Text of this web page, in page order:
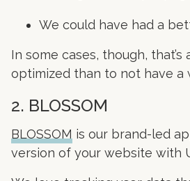
We could have had a
In some cases, though,
optimized than to not have a
2. BLOSSOM
BLOSSOM is our brand-led
version of your website with